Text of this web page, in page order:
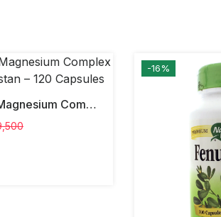
Forest Leaf Magnesium Complex 500mg In Pakistan – 120 Capsules
-16%